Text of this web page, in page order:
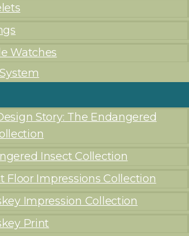
Watches
Story: The Endangered
Insect Collection
Floor Impressions Collection
Impression Collection
Print